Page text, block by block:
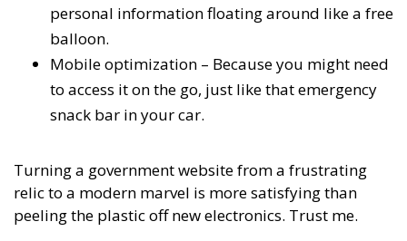
personal information floating around like a free
balloon.
Mobile optimization – Because you might need
to access it on the go, just like that emergency
snack bar in your car.
Turning a government website from a frustrating
relic to a modern marvel is more satisfying than
peeling the plastic off new electronics. Trust me.